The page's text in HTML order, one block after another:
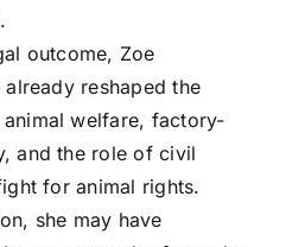
outcome, Zoe
already reshaped the
welfare, factory-
and the role of civil
for animal rights.
she may have